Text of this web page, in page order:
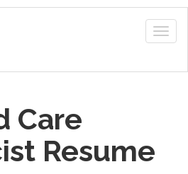
Care
Resume